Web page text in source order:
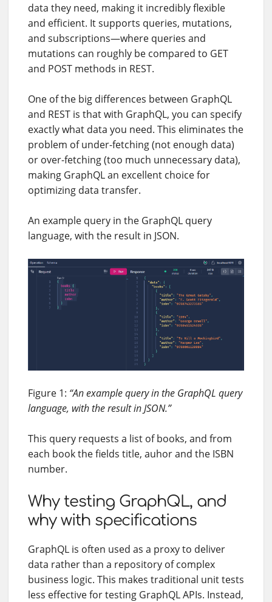
data they need, making it incredibly flexible
and efficient. It supports queries, mutations,
and subscriptions—where queries and
mutations can roughly be compared to GET
and POST methods in REST.
One of the big differences between GraphQL
and REST is that with GraphQL, you can specify
exactly what data you need. This eliminates the
problem of under-fetching (not enough data)
or over-fetching (too much unnecessary data),
making GraphQL an excellent choice for
optimizing data transfer.
An example query in the GraphQL query
language, with the result in JSON.
Figure 1: “An example query in the GraphQL query
language, with the result in JSON.”
This query requests a list of books, and from
each book the fields title, auhor and the ISBN
number.
Why testing GraphQL, and
why with specifications
GraphQL is often used as a proxy to deliver
data rather than a repository of complex
business logic. This makes traditional unit tests
less effective for testing GraphQL APIs. Instead,